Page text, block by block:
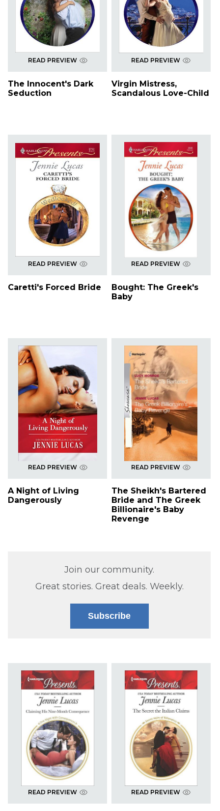
READ PREVIEW
The Innocent's Dark
Seduction
READ PREVIEW
Virgin Mistress,
Scandalous Love-Child
READ PREVIEW
Caretti's Forced Bride
READ PREVIEW
Bought: The Greek's
Baby
READ PREVIEW
A Night of Living
Dangerously
READ PREVIEW
The Sheikh's Bartered
Bride and The Greek
Billionaire's Baby
Revenge
Join our community.
Great stories. Great deals. Weekly.
Subscribe
READ PREVIEW READ PREVIEW